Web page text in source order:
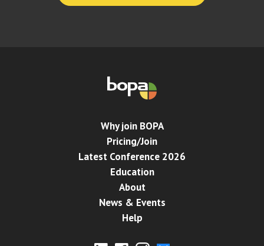
Why join BOPA
Pricing/Join
Latest Conference 2026
Education
About
News & Events
Help